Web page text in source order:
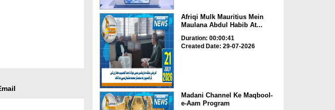
Afriqi Mulk Mauritius Mein
Maulana Abdul Habib At...
Duration: 00:00:41
Created Date: 29-07-2026
Madani Channel Ke Maqbool-
e-Aam Program